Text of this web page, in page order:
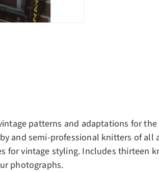
patterns and adaptations for
and semi-professional knitters of
for vintage styling. Includes thirteen
photographs.